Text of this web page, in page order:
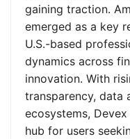
gaining traction.
emerged as a key
U.S.-based
dynamics across
innovation. With
transparency, data
ecosystems,
hub for users